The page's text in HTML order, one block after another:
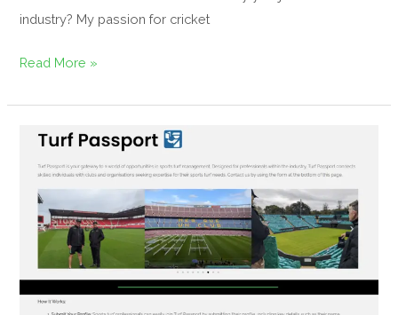
industry? My passion for cricket
Read More »
Turf
your
club
skilled
individuals